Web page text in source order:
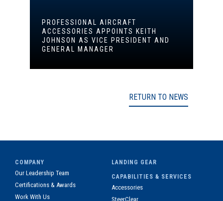
PROFESSIONAL AIRCRAFT
ACCESSORIES APPOINTS KEITH
JOHNSON AS VICE PRESIDENT AND
GENERAL MANAGER
RETURN TO NEWS
COMPANY
Our Leadership Team
Certifications & Awards
Work With Us
LANDING GEAR
CAPABILITIES & SERVICES
Accessories
SteerClear